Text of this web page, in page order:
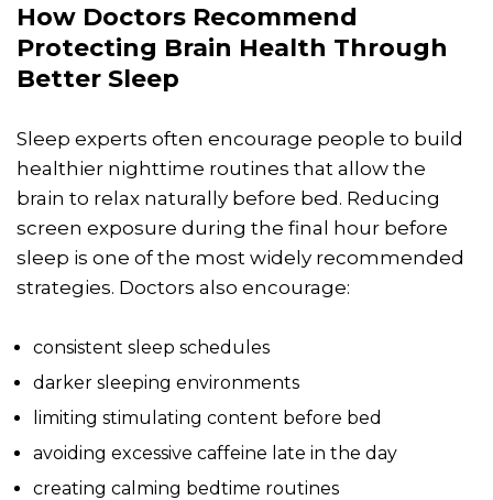
How Doctors Recommend
Protecting Brain Health Through
Better Sleep
Sleep experts often encourage people to build
healthier nighttime routines that allow the
brain to relax naturally before bed. Reducing
screen exposure during the final hour before
sleep is one of the most widely recommended
strategies. Doctors also encourage:
consistent sleep schedules
darker sleeping environments
limiting stimulating content before bed
avoiding excessive caffeine late in the day
creating calming bedtime routines